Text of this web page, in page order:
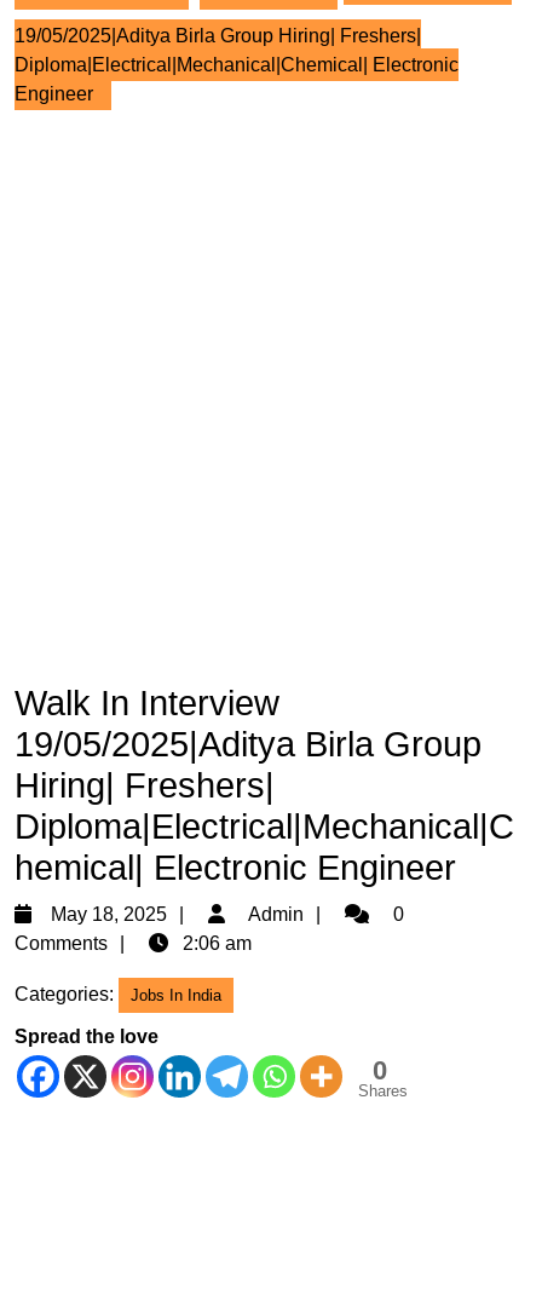
19/05/2025|Aditya Birla Group Hiring| Freshers|
Diploma|Electrical|Mechanical|Chemical| Electronic
Engineer
Walk In Interview
19/05/2025|Aditya Birla Group
Hiring| Freshers|
Diploma|Electrical|Mechanical|C
hemical| Electronic Engineer
May 18, 2025
May
18,
Admin Admin0
Comments
2:06 am
Categories: Jobs In India
Spread the love
0
Shares